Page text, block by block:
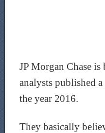
JP Morgan Chase
analysts published
the year 2016.
They basically